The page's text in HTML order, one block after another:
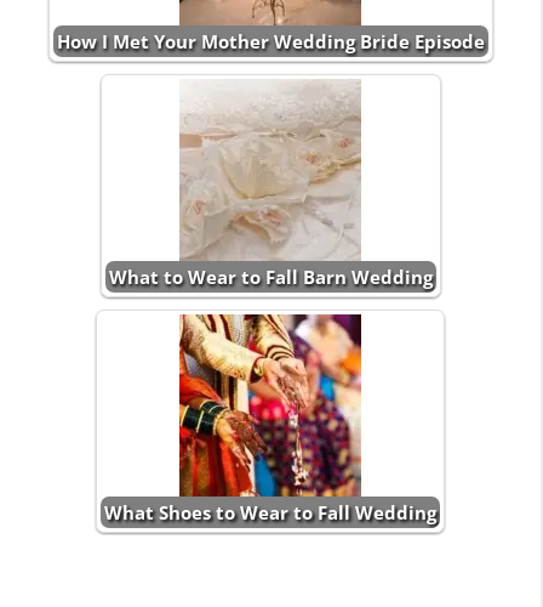
How I Met Your Mother Wedding Bride Episode
What to Wear to Fall Barn Wedding
What Shoes to Wear to Fall Wedding